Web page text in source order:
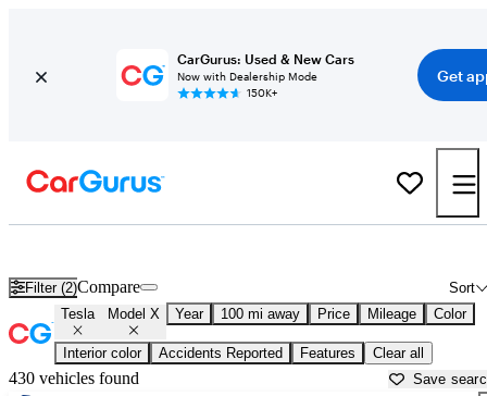
CarGurus: Used & New Cars
Now with Dealership Mode
150K+
Get
Filter (2) Sort
Compare
Tesla Model X Year 100 mi away Price Mileage Color
Interior color Accidents Reported Features Clear all
430 vehicles found Save